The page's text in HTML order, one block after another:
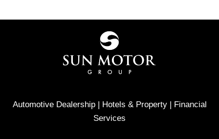
Automotive Dealership | Hotels & Property | Financial
Services